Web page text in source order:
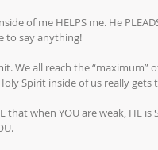
of me HELPS me. He
to say anything!
We all reach the “maximum”
Spirit inside of us really
that when YOU are weak, HE